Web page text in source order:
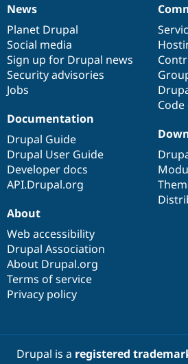
News
items
News
Planet Drupal
Social media
Sign up for Drupal news
Security advisories
Jobs
Our
community
Documentation
Documentation
Drupal Guide
Drupal User Guide
Developer docs
API.Drupal.org
Drupal
code
base
Governance
of
community
About
Web accessibility
Drupal Association
About Drupal.org
Terms of service
Privacy policy
Drupal is a registered